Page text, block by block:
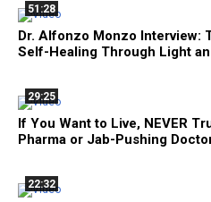
51:28
Dr. Alfonzo Monzo Interview:
Self-Healing Through Light
29:25
If You Want to Live, NEVER
Pharma or Jab-Pushing
22:32